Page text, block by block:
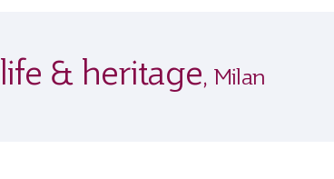
& heritage, Milan